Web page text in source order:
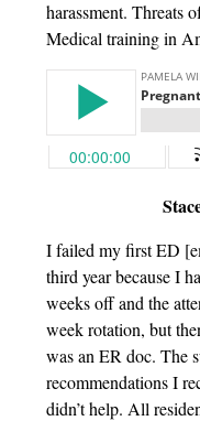
harassment. Threats
Medical training in
I failed my first ED
third year because I
weeks off and the
week rotation, but
was an ER doc. The
recommendations I
didn’t help. All